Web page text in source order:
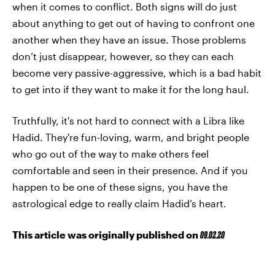
when it comes to conflict. Both signs will do just
about anything to get out of having to confront one
another when they have an issue. Those problems
don’t just disappear, however, so they can each
become very passive-aggressive, which is a bad habit
to get into if they want to make it for the long haul.
Truthfully, it's not hard to connect with a Libra like
Hadid. They're fun-loving, warm, and bright people
who go out of the way to make others feel
comfortable and seen in their presence. And if you
happen to be one of these signs, you have the
astrological edge to really claim Hadid’s heart.
This article was originally published on09.02.20